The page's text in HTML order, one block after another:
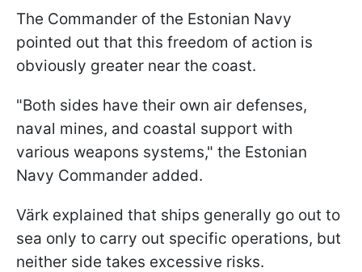
The Commander of the Estonian Navy
pointed out that this freedom of action is
obviously greater near the coast.
"Both sides have their own air defenses,
naval mines, and coastal support with
various weapons systems," the Estonian
Navy Commander added.
Värk explained that ships generally go out to
sea only to carry out specific operations, but
neither side takes excessive risks.